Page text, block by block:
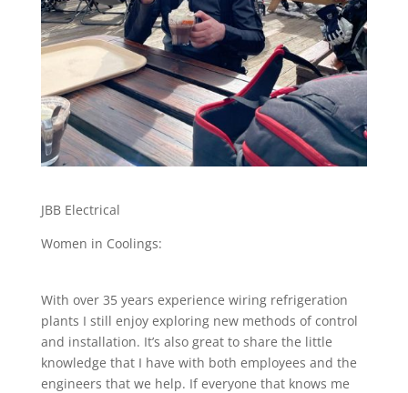
JBB Electrical
Women in Coolings:
With over 35 years experience wiring refrigeration
plants I still enjoy exploring new methods of control
and installation. It’s also great to share the little
knowledge that I have with both employees and the
engineers that we help. If everyone that knows me